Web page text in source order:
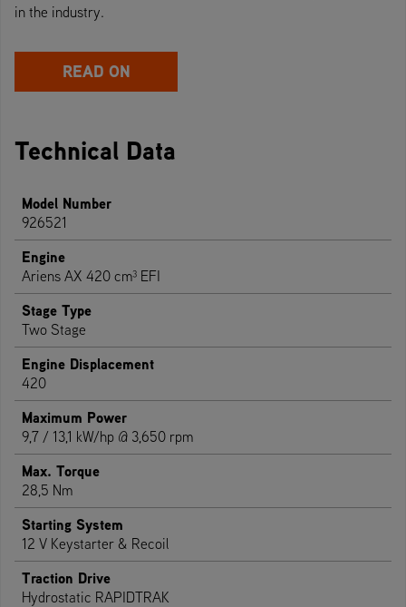
in the industry.
READ ON
Technical Data
Model Number
926521
Engine
Ariens AX 420 cm³ EFI
Stage Type
Two Stage
Engine Displacement
420
Maximum Power
9,7 / 13,1 kW/hp @ 3,650 rpm
Max. Torque
28,5 Nm
Starting System
12 V Keystarter & Recoil
Traction Drive
Hydrostatic RAPIDTRAK